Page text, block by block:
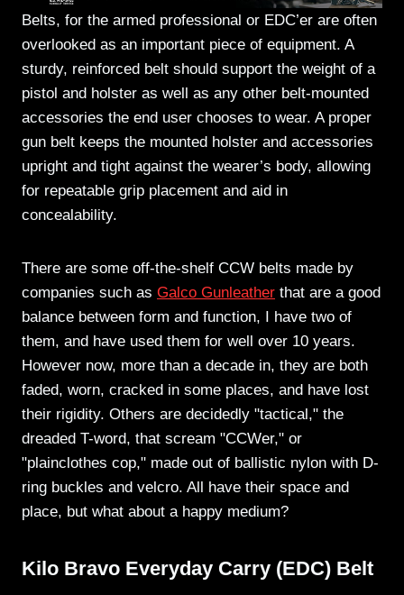
Belts, for the armed professional or EDC’er are often
overlooked as an important piece of equipment. A
sturdy, reinforced belt should support the weight of a
pistol and holster as well as any other belt-mounted
accessories the end user chooses to wear. A proper
gun belt keeps the mounted holster and accessories
upright and tight against the wearer’s body, allowing
for repeatable grip placement and aid in
concealability.
There are some off-the-shelf CCW belts made by
companies such as Galco Gunleather that are a good
balance between form and function, I have two of
them, and have used them for well over 10 years.
However now, more than a decade in, they are both
faded, worn, cracked in some places, and have lost
their rigidity. Others are decidedly "tactical," the
dreaded T-word, that scream "CCWer," or
"plainclothes cop," made out of ballistic nylon with D-
ring buckles and velcro. All have their space and
place, but what about a happy medium?
Kilo Bravo Everyday Carry (EDC) Belt